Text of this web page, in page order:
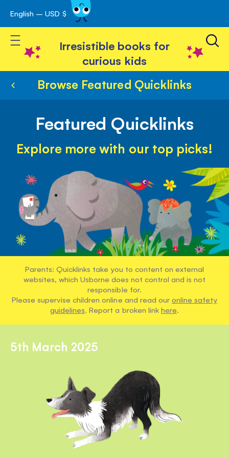
Skip
to
Content
English – USD $
Toggle Nav
Irresistible books for
curious kids
Browse Featured Quicklinks
Featured Quicklinks
Explore more with our top picks!
Parents: Quicklinks take you to content on external
websites, which Usborne does not control and is not
responsible for.
Please supervise children online and read our online safety
guidelines. Report a broken link here.
5th March 2025